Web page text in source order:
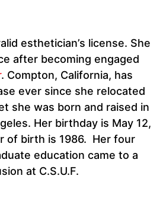
esthetician’s license. She
after becoming engaged
. Compton, California, has
ever since she relocated
she was born and raised in
Her birthday is May 12,
of birth is 1986. Her four
education came to a
at C.S.U.F.